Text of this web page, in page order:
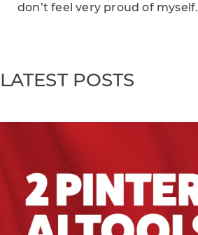
don’t feel very proud of myself.
LATEST POSTS